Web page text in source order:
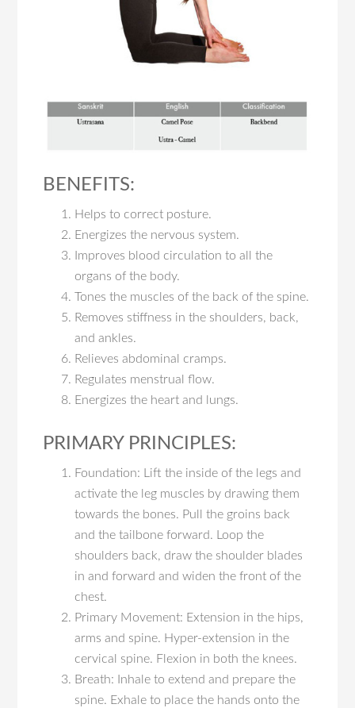
BENEFITS:
Helps to correct posture.
Energizes the nervous system.
Improves blood circulation to all the
organs of the body.
Tones the muscles of the back of the spine.
Removes stiffness in the shoulders, back,
and ankles.
Relieves abdominal cramps.
Regulates menstrual flow.
Energizes the heart and lungs.
PRIMARY PRINCIPLES:
Foundation: Lift the inside of the legs and
activate the leg muscles by drawing them
towards the bones. Pull the groins back
and the tailbone forward. Loop the
shoulders back, draw the shoulder blades
in and forward and widen the front of the
chest.
Primary Movement: Extension in the hips,
arms and spine. Hyper-extension in the
cervical spine. Flexion in both the knees.
Breath: Inhale to extend and prepare the
spine. Exhale to place the hands onto the